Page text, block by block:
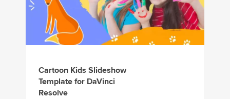
Cartoon Kids Slideshow
Template for DaVinci
Resolve